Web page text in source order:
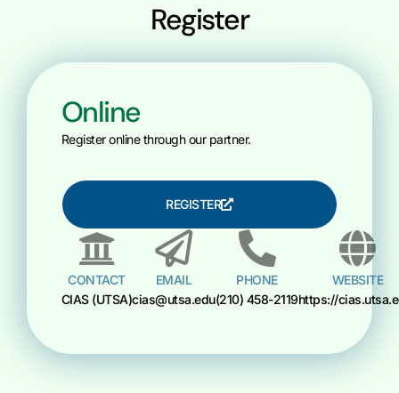
Register
Online
Register online through our partner.
REGISTER
CONTACT
CIAS (UTSA)
EMAIL
cias@utsa.edu
PHONE
(210) 458-2119
WEBSITE
https://